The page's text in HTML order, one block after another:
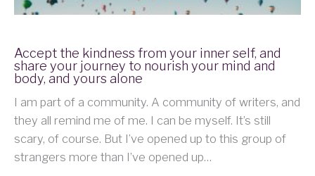
Accept the kindness from your inner self, and
share your journey to nourish your mind and
body, and yours alone
I am part of a community. A community of writers, and
they all remind me of me. I can be myself. It’s still
scary, of course. But I’ve opened up to this group of
strangers more than I’ve opened up…